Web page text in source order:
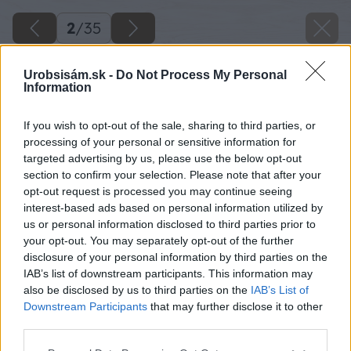
Urobsisám.sk - Do Not Process My Personal
Information
If you wish to opt-out of the sale, sharing to third parties, or
processing of your personal or sensitive information for
targeted advertising by us, please use the below opt-out
section to confirm your selection. Please note that after your
opt-out request is processed you may continue seeing
interest-based ads based on personal information utilized by
us or personal information disclosed to third parties prior to
your opt-out. You may separately opt-out of the further
disclosure of your personal information by third parties on the
IAB’s list of downstream participants. This information may
also be disclosed by us to third parties on the IAB’s List of
Downstream Participants that may further disclose it to other
2/35